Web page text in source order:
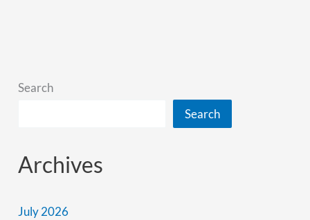
Search
Search
Archives
July 2026